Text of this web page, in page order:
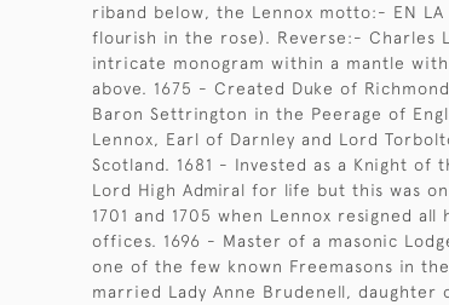
riband below, the Lennox motto:- EN LA
flourish in the rose). Reverse:- Charles
intricate monogram within a mantle
above. 1675 - Created Duke of
Baron Settrington in the Peerage of
Lennox, Earl of Darnley and Lord
Scotland. 1681 - Invested as a Knight of
Lord High Admiral for life but this was
1701 and 1705 when Lennox resigned all
offices. 1696 - Master of a masonic
one of the few known Freemasons in
married Lady Anne Brudenell, daughter